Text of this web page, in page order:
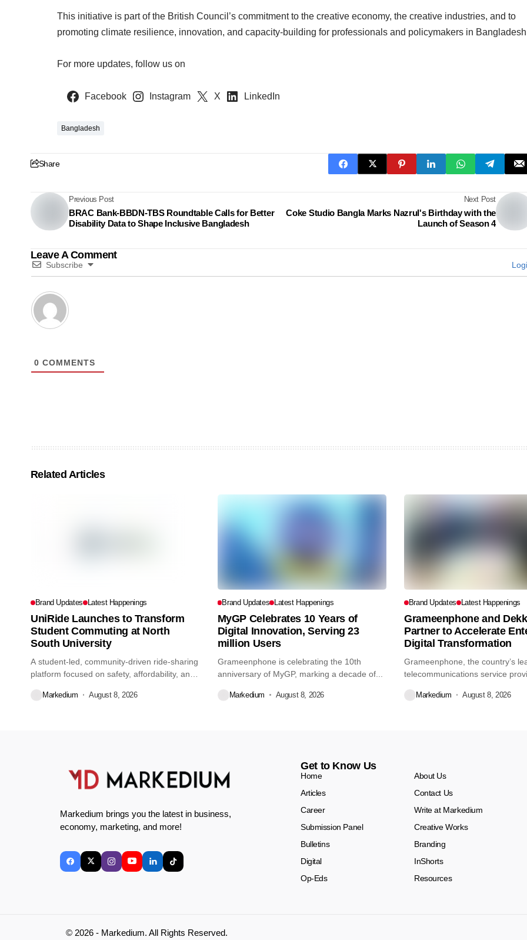
This initiative is part of the British Council’s commitment to the creative economy, the creative industries, and to
promoting climate resilience, innovation, and capacity-building for professionals and policymakers in
For more updates, follow us on
Facebook Instagram X LinkedIn
Bangladesh
Share
Previous Post
BRAC Bank-BBDN-TBS Roundtable Calls for Better
Disability Data to Shape Inclusive Bangladesh
Next Post
Coke Studio Bangla Marks Nazrul's Birthday with the
Launch of Season 4
Leave A Comment
Subscribe
0 COMMENTS
Related Articles
Brand Updates Latest Happenings
UniRide Launches to Transform
Student Commuting at North
South University
A student-led, community-driven ride-sharing
platform focused on safety, affordability, and
Markedium August 8, 2026
Brand Updates Latest Happenings
MyGP Celebrates 10 Years of
Digital Innovation, Serving 23
million Users
Grameenphone is celebrating the 10th
anniversary of MyGP, marking a decade of...
Markedium August 8, 2026
Brand Updates Latest Happenings
Grameenphone and
Partner to Accelerate
Digital Transformation
Grameenphone, the country’s
telecommunications service
Markedium August 8, 2026
Markedium brings you the latest in business,
economy, marketing, and more!
Get to Know Us
Home
About Us
Articles
Contact Us
Career
Write at Markedium
Submission Panel
Creative Works
Bulletins
Branding
Digital
InShorts
Op-Eds
Resources
© 2026 - Markedium. All Rights Reserved.